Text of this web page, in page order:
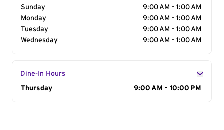
Sunday
9:00 AM - 1:00 AM
Monday
9:00 AM - 1:00 AM
Tuesday
9:00 AM - 1:00 AM
Wednesday
9:00 AM - 1:00 AM
Dine-In Hours
Day of the Week
Thursday 9:00 AM - 10:00 PM